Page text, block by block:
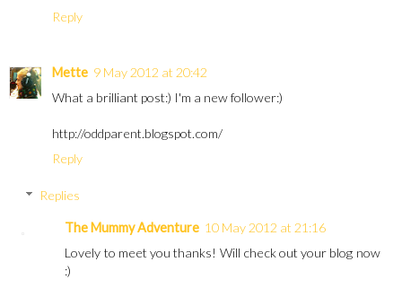
Reply
Mette 9 May 2012 at 20:42
What a brilliant post:) I'm a new follower:)
http://oddparent.blogspot.com/
Reply
Replies
The Mummy Adventure 10 May 2012 at 21:16
Lovely to meet you thanks! Will check out your blog now
:)